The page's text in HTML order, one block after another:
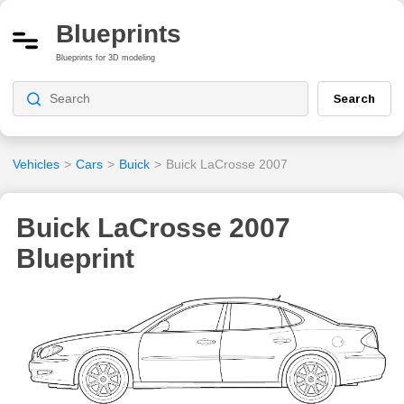
Blueprints
Blueprints for 3D modeling
Search
Vehicles > Cars > Buick > Buick LaCrosse 2007
Buick LaCrosse 2007
Blueprint